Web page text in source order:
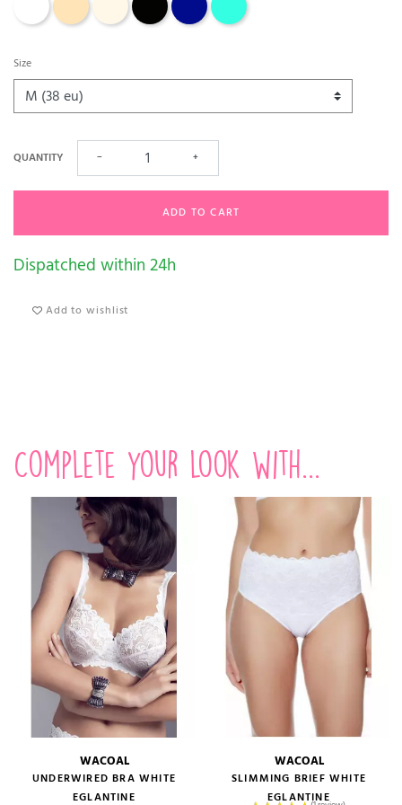
Size
QUANTITY − +
ADD TO CART
Dispatched within 24h
Add to wishlist
Complete your look with...
WACOAL
UNDERWIRED BRA WHITE
EGLANTINE
WACOAL
SLIMMING BRIEF WHITE
EGLANTINE